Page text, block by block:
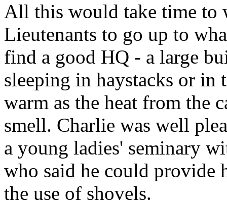
All this would take time to
Lieutenants to go up to
find a good HQ - a large
sleeping in haystacks or in
warm as the heat from the
smell. Charlie was well
a young ladies' seminary
who said he could provide
the use of shovels.